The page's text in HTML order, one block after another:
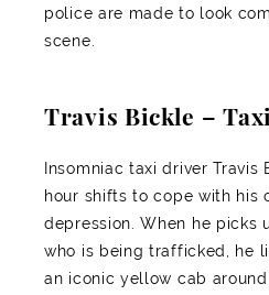
police are made to look
scene.
Travis Bickle –
Insomniac taxi driver Travis
hour shifts to cope with his
depression. When he picks
who is being trafficked, he
an iconic yellow cab